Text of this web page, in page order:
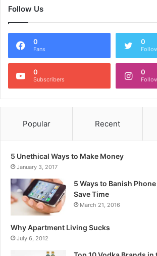
Follow Us
0
Fans
0
0
Subscribers
0
Popular Recent
5 Unethical Ways to Make Money
January 3, 2017
5 Ways to Banish
Save Time
March 21, 2016
Why Apartment Living Sucks
July 6, 2012